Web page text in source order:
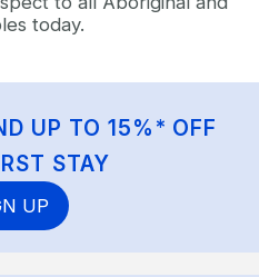
today.
UP TO 15%* OFF
STAY
UP